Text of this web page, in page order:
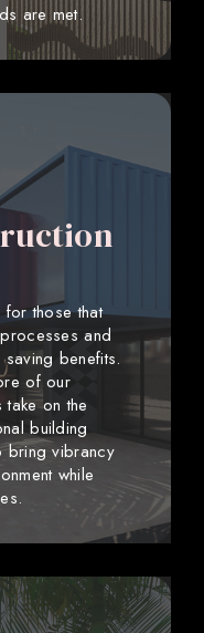
are met.
those that
and
benefits.
of our
on the
building
bring vibrancy
while